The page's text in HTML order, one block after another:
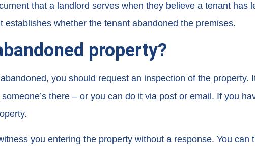
that a landlord serves when they believe a tenant has
establishes whether the tenant abandoned the premises.
property?
you should request an inspection of the property.
there – or you can do it via post or email. If you
you entering the property without a response. You